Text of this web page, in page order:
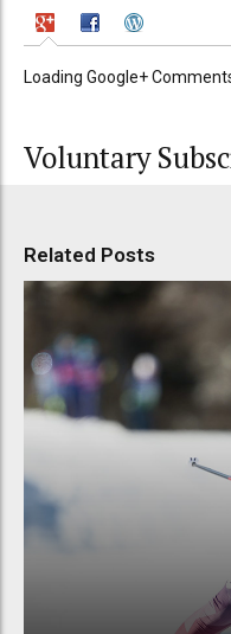
Loading Google+ Comments
Voluntary
Related Posts